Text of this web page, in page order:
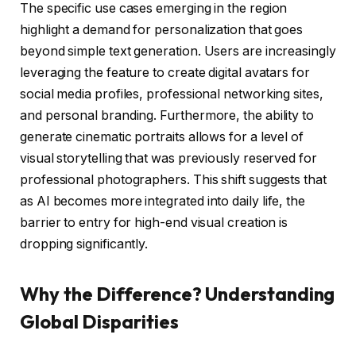
The specific use cases emerging in the region
highlight a demand for personalization that goes
beyond simple text generation. Users are increasingly
leveraging the feature to create digital avatars for
social media profiles, professional networking sites,
and personal branding. Furthermore, the ability to
generate cinematic portraits allows for a level of
visual storytelling that was previously reserved for
professional photographers. This shift suggests that
as AI becomes more integrated into daily life, the
barrier to entry for high-end visual creation is
dropping significantly.
Why the Difference? Understanding
Global Disparities